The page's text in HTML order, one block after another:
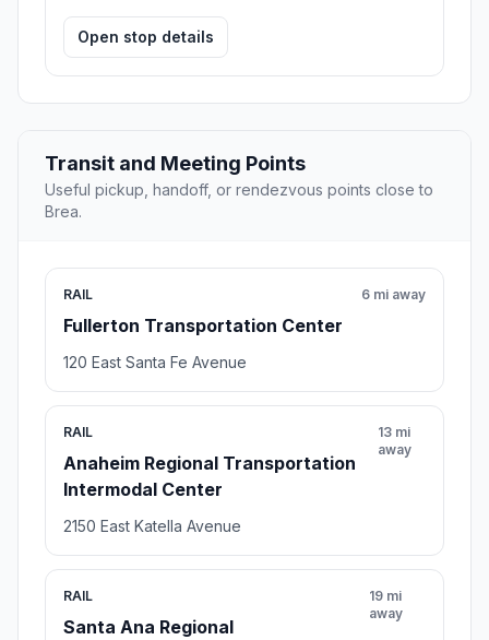
Open stop details
Transit and Meeting Points
Useful pickup, handoff, or rendezvous points close to
Brea.
RAIL
Fullerton Transportation Center
6 mi away
120 East Santa Fe Avenue
RAIL
Anaheim Regional Transportation
Intermodal Center
13 mi
away
2150 East Katella Avenue
RAIL
Santa Ana Regional
19 mi
away